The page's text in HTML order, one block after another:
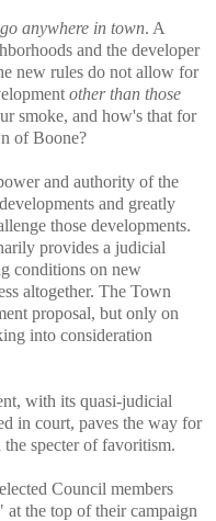
anywhere in town. A
and the developer
new rules do not allow for
other than those
smoke, and how's that for
of Boone?
and authority of the
and greatly
those developments.
provides a judicial
conditions on new
altogether. The Town
proposal, but only on
into consideration
with its quasi-judicial
in court, paves the way for
specter of favoritism.
Council members
the top of their campaign